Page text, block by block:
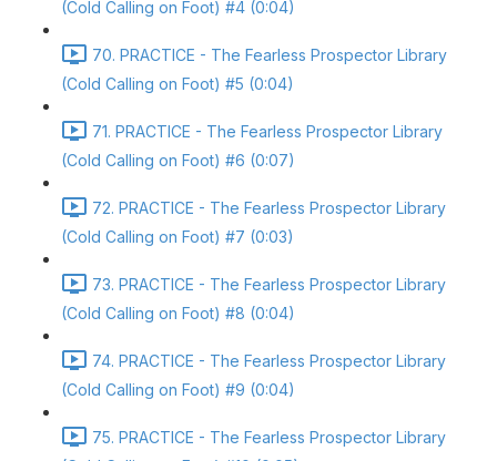
(Cold Calling on Foot) #4 (0:04)
70. PRACTICE - The Fearless Prospector Library
(Cold Calling on Foot) #5 (0:04)
71. PRACTICE - The Fearless Prospector Library
(Cold Calling on Foot) #6 (0:07)
72. PRACTICE - The Fearless Prospector Library
(Cold Calling on Foot) #7 (0:03)
73. PRACTICE - The Fearless Prospector Library
(Cold Calling on Foot) #8 (0:04)
74. PRACTICE - The Fearless Prospector Library
(Cold Calling on Foot) #9 (0:04)
75. PRACTICE - The Fearless Prospector Library